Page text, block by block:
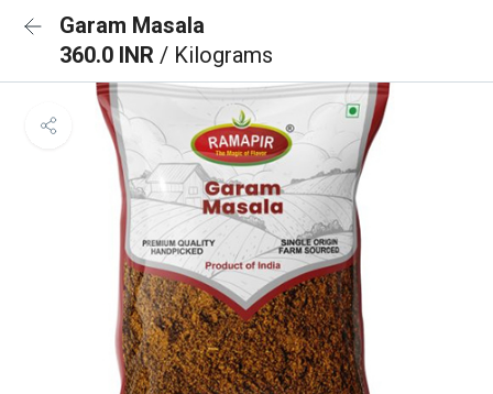
Garam Masala
360.0 INR / Kilograms